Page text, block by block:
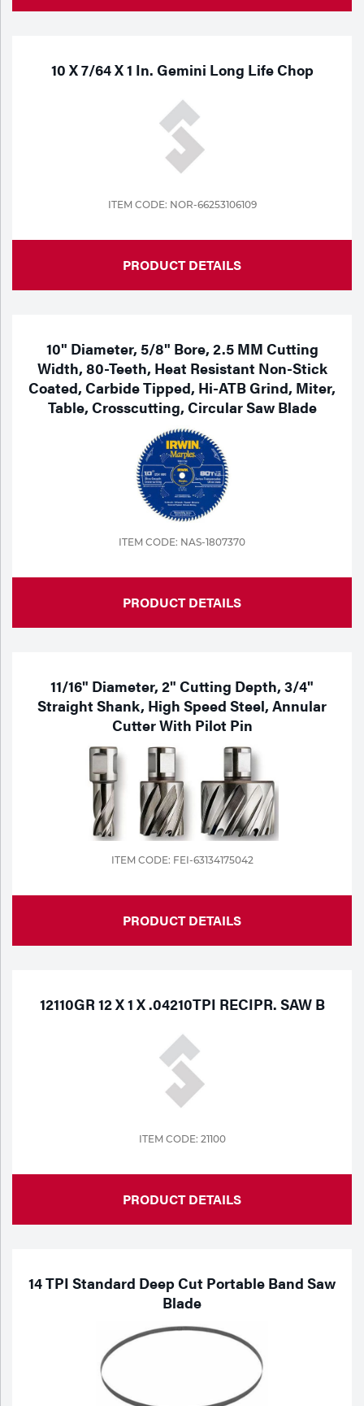
10 X 7/64 X 1 In. Gemini Long Life Chop
ITEM CODE: NOR-66253106109
PRODUCT DETAILS
10" Diameter, 5/8" Bore, 2.5 MM Cutting
Width, 80-Teeth, Heat Resistant Non-Stick
Coated, Carbide Tipped, Hi-ATB Grind, Miter,
Table, Crosscutting, Circular Saw Blade
ITEM CODE: NAS-1807370
PRODUCT DETAILS
11/16" Diameter, 2" Cutting Depth, 3/4"
Straight Shank, High Speed Steel, Annular
Cutter With Pilot Pin
ITEM CODE: FEI-63134175042
PRODUCT DETAILS
12110GR 12 X 1 X .04210TPI RECIPR. SAW B
ITEM CODE: 21100
PRODUCT DETAILS
14 TPI Standard Deep Cut Portable Band Saw
Blade